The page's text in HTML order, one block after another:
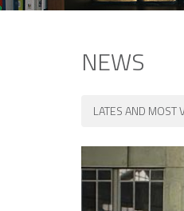
NEWS
LATES AND MOST